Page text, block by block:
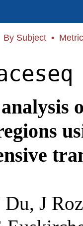
By Subject •
Du, J